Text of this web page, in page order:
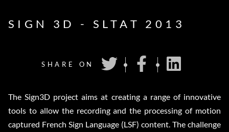
SIGN 3D - SLTAT 2013
The Sign3D project aims at creating a range of innovative
tools to allow the recording and the processing of motion
captured French Sign Language (LSF) content. The challenge
SHARE ON